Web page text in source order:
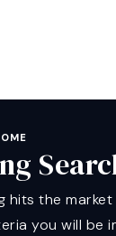
hits the
you will be